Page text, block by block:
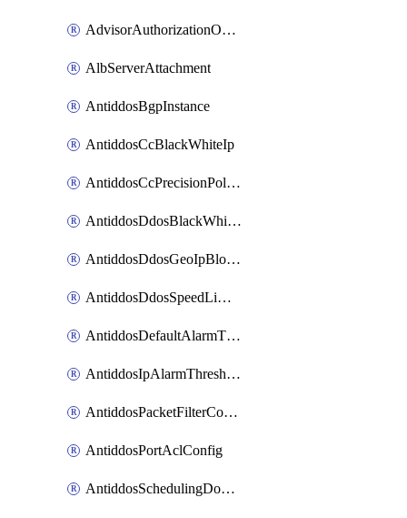
AdvisorAuthorizationOperation
AlbServerAttachment
AntiddosBgpInstance
AntiddosCcBlackWhiteIp
AntiddosCcPrecisionPolicy
AntiddosDdosBlackWhiteIp
AntiddosDdosGeoIpBlockConfig
AntiddosDdosSpeedLimitConfig
AntiddosDefaultAlarmThreshold
AntiddosIpAlarmThresholdConfig
AntiddosPacketFilterConfig
AntiddosPortAclConfig
AntiddosSchedulingDomainUserName